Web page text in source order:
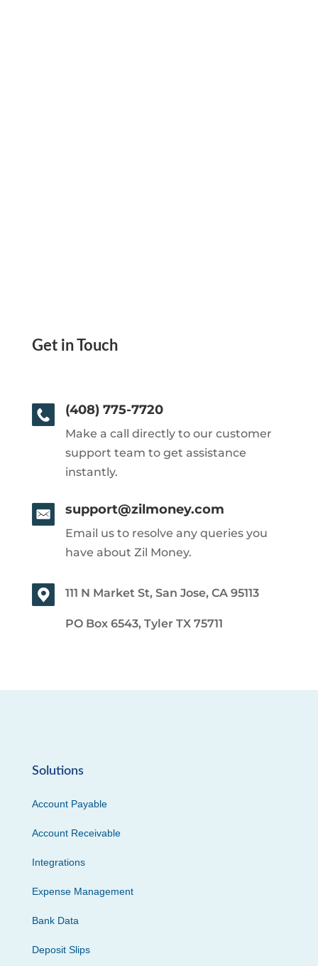
Get in Touch
(408) 775-7720
Make a call directly to our customer
support team to get assistance
instantly.
support@zilmoney.com
Email us to resolve any queries you
have about Zil Money.
111 N Market St, San Jose, CA 95113
PO Box 6543, Tyler TX 75711
Solutions
Account Payable
Account Receivable
Integrations
Expense Management
Bank Data
Deposit Slips